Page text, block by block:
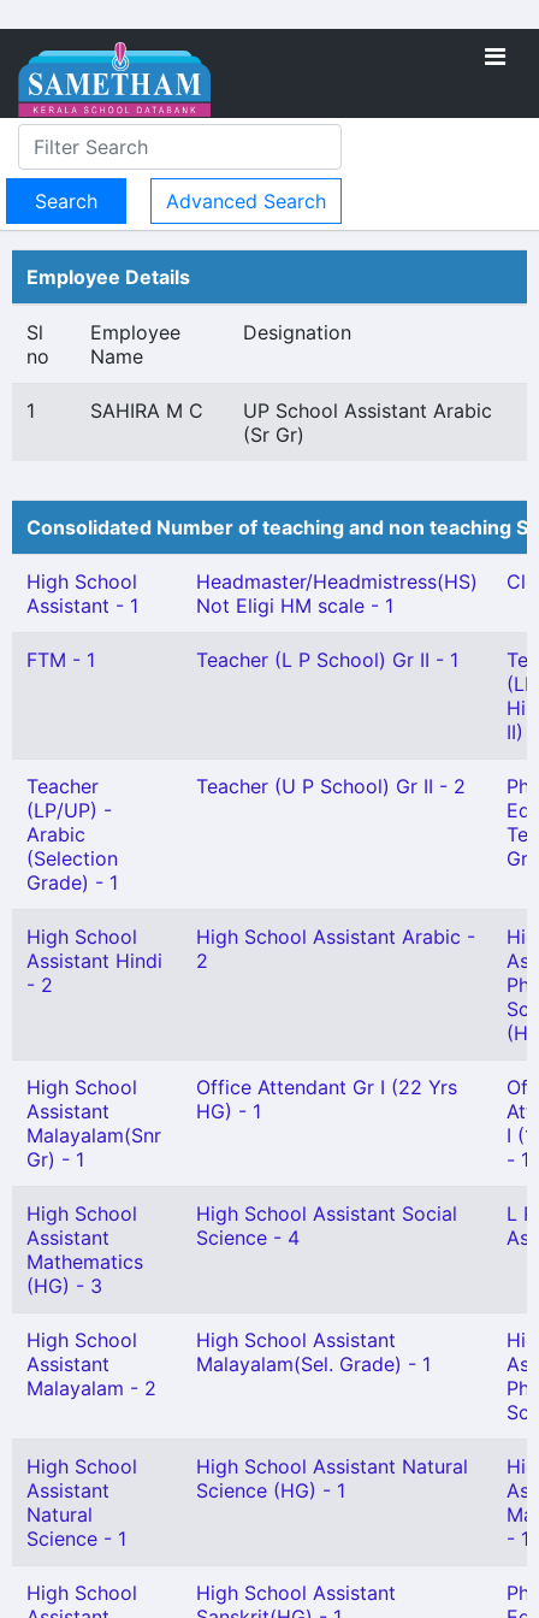
Advanced Search
Employee Details
Sl
no
Employee
Name
Designation
1 SAHIRA M C
UP School Assistant Arabic
(Sr Gr)
Consolidated Number of teaching and non teaching
High School
Assistant - 1
Headmaster/Headmistress(HS)
Not Eligi HM scale - 1
FTM - 1 Teacher (L P School) Gr II - 1
II)
Teacher
(LP/UP) -
Arabic
(Selection
Grade) - 1
Teacher (U P School) Gr II - 2
High School
Assistant Hindi
- 2
High School Assistant Arabic -
2
High School
Assistant
Malayalam(Snr
Gr) - 1
Office Attendant Gr I (22 Yrs
HG) - 1
I
- 1
High School
Assistant
Mathematics
(HG) - 3
High School Assistant Social
Science - 4
L
High School
Assistant
Malayalam - 2
High School Assistant
Malayalam(Sel. Grade) - 1
High School
Assistant
Natural
Science - 1
High School Assistant Natural
Science (HG) - 1
- 1
High School
High School Assistant